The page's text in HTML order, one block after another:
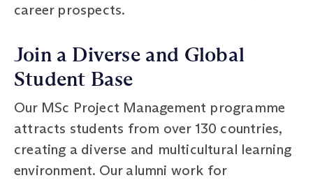
career prospects.
Join a Diverse and Global
Student Base
Our MSc Project Management programme
attracts students from over 130 countries,
creating a diverse and multicultural learning
environment. Our alumni work for